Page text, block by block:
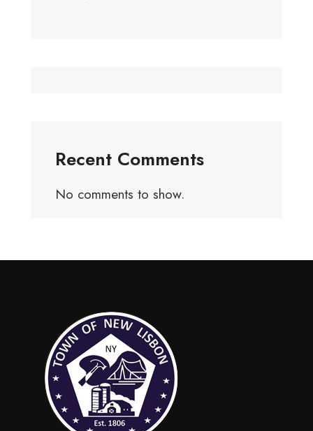
Recent Comments
No comments to show.